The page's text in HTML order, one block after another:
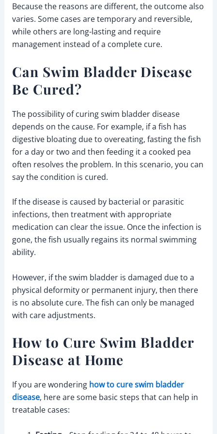
Because the reasons are different, the outcome also
varies. Some cases are temporary and reversible,
while others are long-lasting and require
management instead of a complete cure.
Can Swim Bladder Disease
Be Cured?
The possibility of curing swim bladder disease
depends on the cause. For example, if a fish has
digestive bloating due to overeating, fasting the fish
for a day or two and then feeding it a cooked pea
often resolves the problem. In this scenario, you can
say the condition is cured.
If the disease is caused by bacterial or parasitic
infections, then treatment with appropriate
medication can clear the issue. Once the infection is
gone, the fish usually regains its normal swimming
ability.
However, if the swim bladder is damaged due to a
physical deformity or permanent injury, then there
is no absolute cure. The fish can only be managed
with care adjustments.
How to Cure Swim Bladder
Disease at Home
If you are wondering how to cure swim bladder
disease, here are some basic steps that can help in
treatable cases: